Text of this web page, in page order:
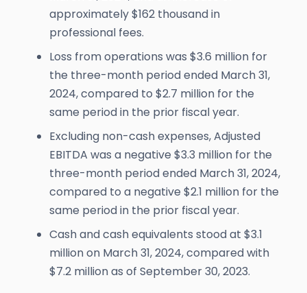
approximately $162 thousand in
professional fees.
Loss from operations was $3.6 million for
the three-month period ended March 31,
2024, compared to $2.7 million for the
same period in the prior fiscal year.
Excluding non-cash expenses, Adjusted
EBITDA was a negative $3.3 million for the
three-month period ended March 31, 2024,
compared to a negative $2.1 million for the
same period in the prior fiscal year.
Cash and cash equivalents stood at $3.1
million on March 31, 2024, compared with
$7.2 million as of September 30, 2023.